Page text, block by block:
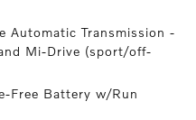
Automatic Transmission -
Mi-Drive (sport/off-
Free Battery w/Run